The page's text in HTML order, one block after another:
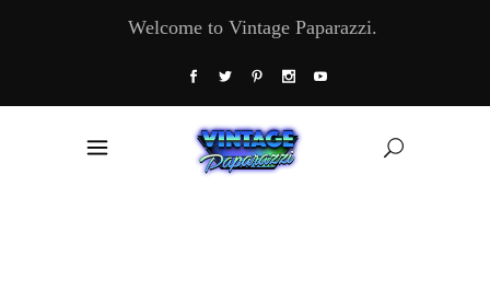
Welcome to Vintage Paparazzi.